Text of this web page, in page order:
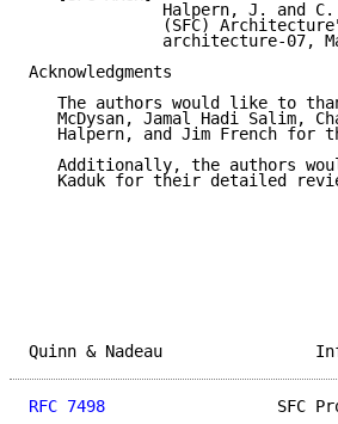
Halpern, J. and
(SFC)
architecture-07,
Acknowledgments
The authors would like to
McDysan, Jamal Hadi Salim,
Halpern, and Jim French for
Additionally, the authors
Kaduk for their detailed
Quinn & Nadeau
RFC 7498
SFC